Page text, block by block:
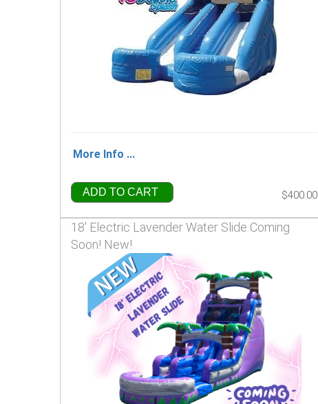
More Info ...
ADD TO CART $400.00
18' Electric Lavender Water Slide Coming
Soon! New!